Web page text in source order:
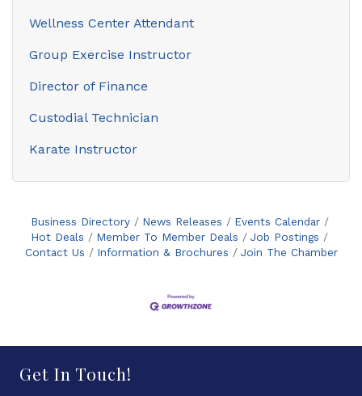
Wellness Center Attendant
Group Exercise Instructor
Director of Finance
Custodial Technician
Karate Instructor
Business Directory News Releases
Events Calendar
Hot Deals
Member To Member Deals
Job Postings
Contact Us
Information & Brochures Join The Chamber
Get In Touch!